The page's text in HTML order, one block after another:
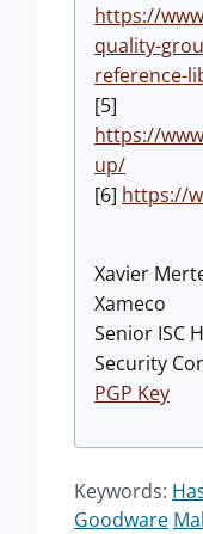
https://
quality-
reference-
[5]
https://
up/
[6] https://
Xavier
Xameco
Senior ISC
Security
PGP Key
Keywords:
Goodware